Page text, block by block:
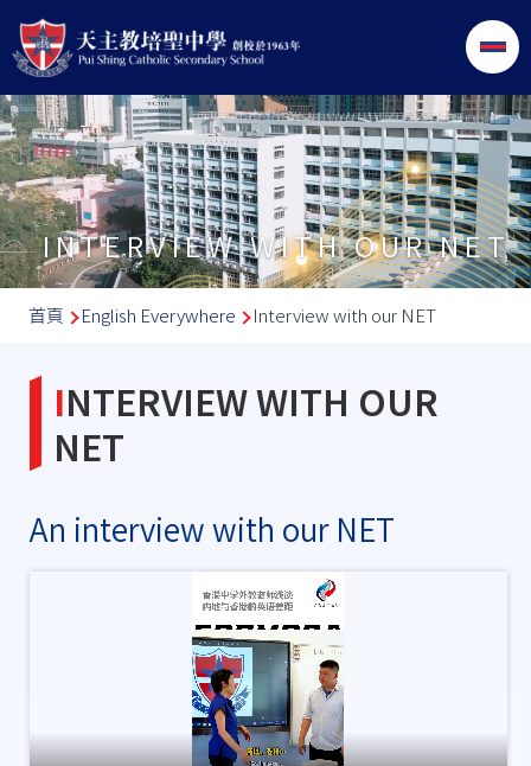
移至主內容
INTERVIEW WITH OUR NET
導
連
首頁 English Everywhere Interview with our NET
INTERVIEW WITH OUR
NET
An interview with our NET